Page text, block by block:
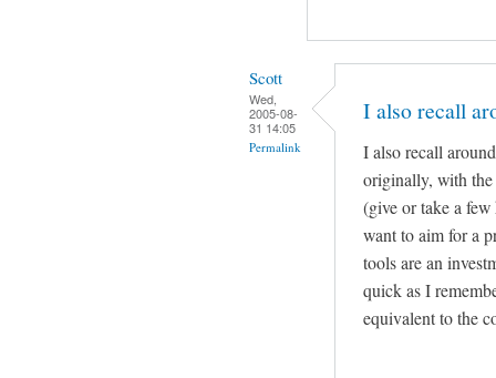
Scott
Wed,
2005-08-
31 14:05
Permalink
I also recall
I also recall
originally, with
(give or take a
want to aim for a
tools are an
quick as I
equivalent to the